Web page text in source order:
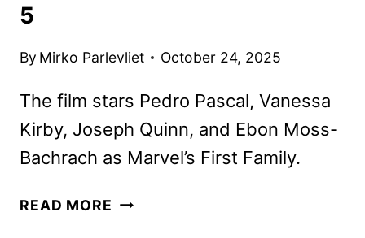
5
By Mirko Parlevliet October 24, 2025
The film stars Pedro Pascal, Vanessa
Kirby, Joseph Quinn, and Ebon Moss-
Bachrach as Marvel’s First Family.
READ MORE THE